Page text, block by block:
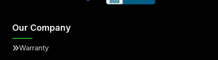
Our Company
Warranty